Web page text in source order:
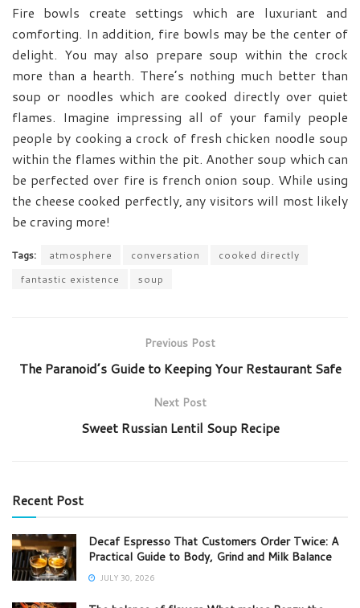
Fire bowls create settings which are luxuriant and
comforting. In addition, fire bowls may be the center of
delight. You may also prepare soup within the crock
more than a hearth. There’s nothing much better than
soup or noodles which are cooked directly over quiet
flames. Imagine impressing all of your family people
people by cooking a crock of fresh chicken noodle soup
within the flames within the pit. Another soup which can
be perfected over fire is french onion soup. While using
the cheese cooked perfectly, any visitors will most likely
be craving more!
Tags: atmosphere conversation
cooked directly
fantastic existence
soup
Previous Post
The Paranoid’s Guide to Keeping Your Restaurant Safe
Next Post
Sweet Russian Lentil Soup Recipe
Recent Post
Decaf Espresso That Customers Order Twice: A
Practical Guide to Body, Grind and Milk Balance
JULY 30, 2026